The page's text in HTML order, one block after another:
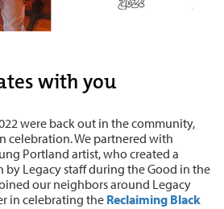
with you
were back out in the community,
celebration. We partnered with
Portland artist, who created a
by Legacy staff during the Good in the
our neighbors around Legacy
in celebrating the Reclaiming Black